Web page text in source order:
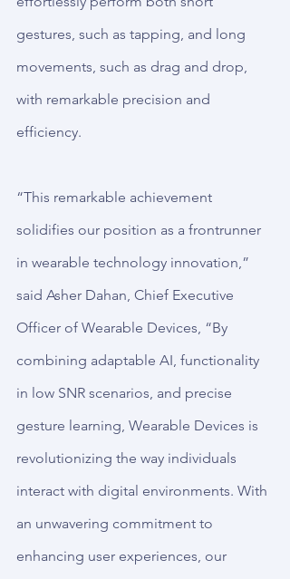
gestures, such as tapping, and long
movements, such as drag and drop,
with remarkable precision and
efficiency.
“This remarkable achievement
solidifies our position as a frontrunner
in wearable technology innovation,”
said Asher Dahan, Chief Executive
Officer of Wearable Devices, “By
combining adaptable AI, functionality
in low SNR scenarios, and precise
gesture learning, Wearable Devices is
revolutionizing the way individuals
interact with digital environments. With
an unwavering commitment to
enhancing user experiences, our